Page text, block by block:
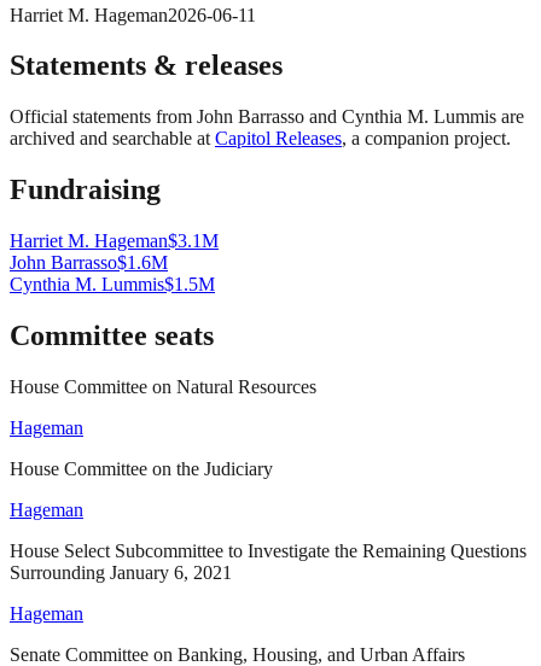
Harriet M. Hageman2026-06-11
Statements & releases
Official statements from John Barrasso and Cynthia M. Lummis are
archived and searchable at Capitol Releases, a companion project.
Fundraising
Harriet M. Hageman$3.1M
John Barrasso$1.6M
Cynthia M. Lummis$1.5M
Committee seats
House Committee on Natural Resources
Hageman
House Committee on the Judiciary
Hageman
House Select Subcommittee to Investigate the Remaining Questions
Surrounding January 6, 2021
Hageman
Senate Committee on Banking, Housing, and Urban Affairs